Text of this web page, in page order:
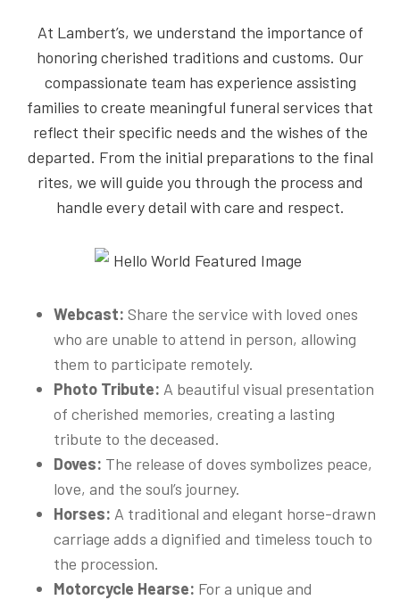
At Lambert’s, we understand the importance of
honoring cherished traditions and customs. Our
compassionate team has experience assisting
families to create meaningful funeral services that
reflect their specific needs and the wishes of the
departed. From the initial preparations to the final
rites, we will guide you through the process and
handle every detail with care and respect.
Webcast: Share the service with loved ones
who are unable to attend in person, allowing
them to participate remotely.
Photo Tribute: A beautiful visual presentation
of cherished memories, creating a lasting
tribute to the deceased.
Doves: The release of doves symbolizes peace,
love, and the soul’s journey.
Horses: A traditional and elegant horse-drawn
carriage adds a dignified and timeless touch to
the procession.
Motorcycle Hearse: For a unique and